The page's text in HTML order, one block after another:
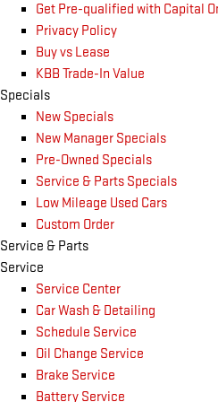
Get Pre-qualified with Capital
Privacy Policy
Buy vs Lease
KBB Trade-In Value
Specials
New Specials
New Manager Specials
Pre-Owned Specials
Service & Parts Specials
Low Mileage Used Cars
Custom Order
Service & Parts
Service
Service Center
Car Wash & Detailing
Schedule Service
Oil Change Service
Brake Service
Battery Service